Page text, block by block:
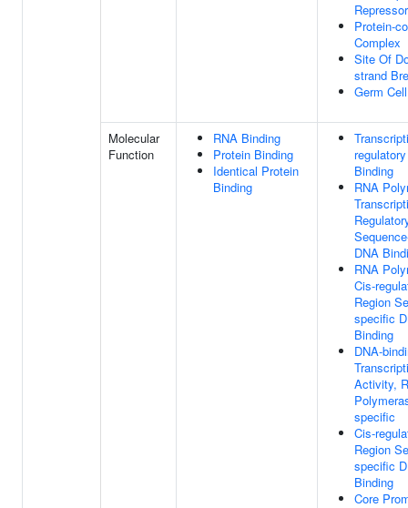
Protein-
Complex
Site Of
strand
Germ
Molecular
Function
RNA Binding
Protein Binding
Identical Protein
Binding
Binding
RNA
DNA
RNA
Cis-
Region
specific
Binding
DNA-
Activity,
specific
Cis-
Region
specific
Binding
Core